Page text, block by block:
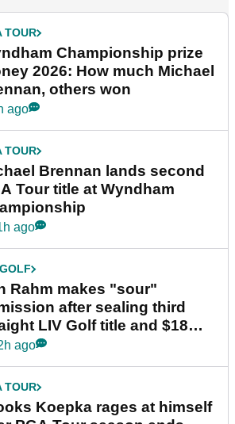
TOUR
Championship prize
2026: How much Michael
others won
ago
TOUR
Brennan lands second
Tour title at Wyndham
ago
Rahm makes "sour"
after sealing third
LIV Golf title and $18m
ago
TOUR
Koepka rages at himself